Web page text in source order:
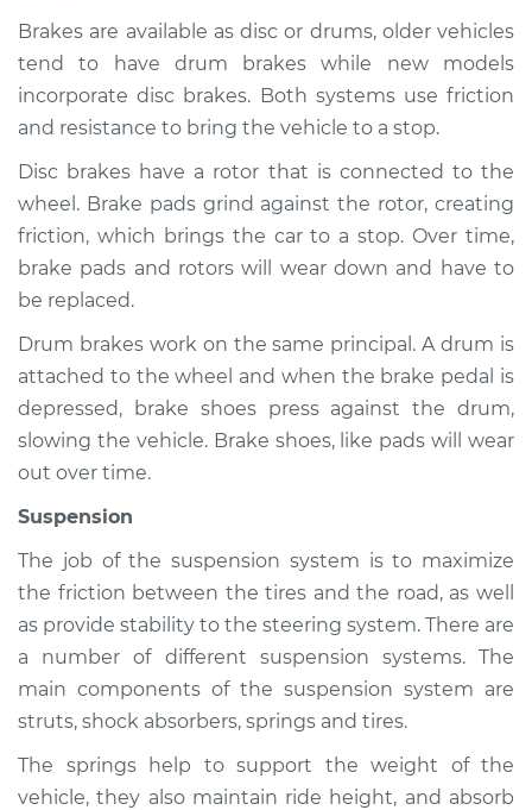
Estimate $94.99
Shop/Dealer Price $105.01-$112.52
1992 Volkswagen
Fox
L4-1.8L
Service type
Brakes, Steering and
Suspension
Inspection
Estimate
Shop/Dealer Price
1989 Volkswagen
Fox
Service type
Brakes, Steering and
Suspension
Inspection
Brakes are available as disc or drums, older vehicles
tend to have drum brakes while new models
incorporate disc brakes. Both systems use friction
and resistance to bring the vehicle to a stop.
Disc brakes have a rotor that is connected to the
wheel. Brake pads grind against the rotor, creating
friction, which brings the car to a stop. Over time,
brake pads and rotors will wear down and have to
be replaced.
Drum brakes work on the same principal. A drum is
attached to the wheel and when the brake pedal is
depressed, brake shoes press against the drum,
slowing the vehicle. Brake shoes, like pads will wear
out over time.
Suspension
The job of the suspension system is to maximize
the friction between the tires and the road, as well
as provide stability to the steering system. There are
a number of different suspension systems. The
main components of the suspension system are
struts, shock absorbers, springs and tires.
The springs help to support the weight of the
vehicle, they also maintain ride height, and absorb